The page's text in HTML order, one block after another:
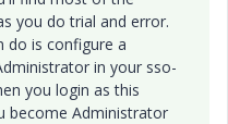
you do trial and error.
do is configure a
in your sso-
you login as this
become Administrator